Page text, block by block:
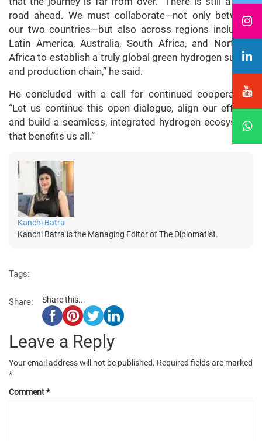
road ahead. We must collaborate—not only between
our two countries—but also across regions including
Latin America, Australia, South Africa, and Northern
Africa to establish a truly global green hydrogen supply
and production chain,” he said.
He concluded with a call for continued cooperation:
“Let us continue this open dialogue, align our efforts,
and build a seamless, integrated hydrogen ecosystem
that benefits us all.”
Kanchi Batra
Kanchi Batra is the Managing Editor of The Diplomatist.
Tags:
Share: Share this...
Leave a Reply
Your email address will not be published. Required fields are marked
*
Comment*